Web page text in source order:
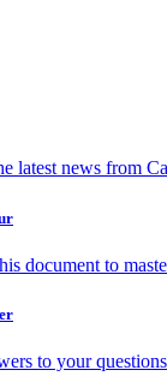
latest news from
document to
to your